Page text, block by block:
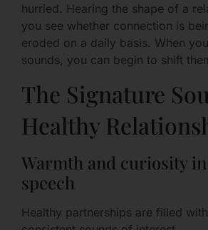
hurried. Hearing the shape of a
you see whether connection is
eroded on a daily basis. When
sounds, you can begin to shift
The Signature
Healthy
Warmth and curiosity
speech
Healthy partnerships are filled